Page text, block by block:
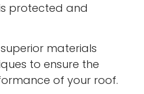
protected and
materials
to ensure the
of your roof.